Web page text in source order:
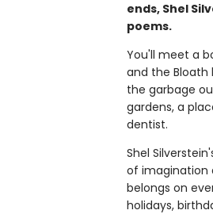
ends, Shel
poems.
You'll meet a
and the Bloath
the garbage
gardens, a
dentist.
Shel
of imagination
belongs on
holidays,